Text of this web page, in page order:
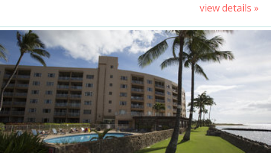
view details »